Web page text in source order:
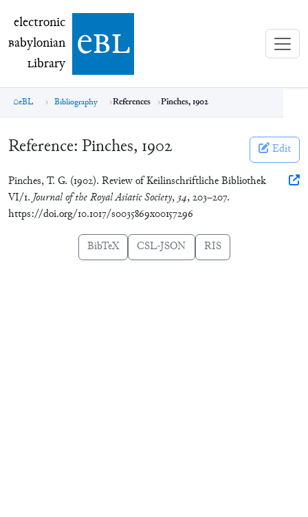
electronic Babylonian Library (eBL)
electronic
Babylonian
Library ebl
eBL Bibliography References Pinches, 1902
Reference: Pinches, 1902 Edit
Pinches, T. G. (1902). Review of Keilinschriftliche Bibliothek
VI/1.Journal of the Royal Asiatic Society, 34, 203–207.
https://doi.org/10.1017/s0035869x00157296
BibTeX CSL-JSON RIS